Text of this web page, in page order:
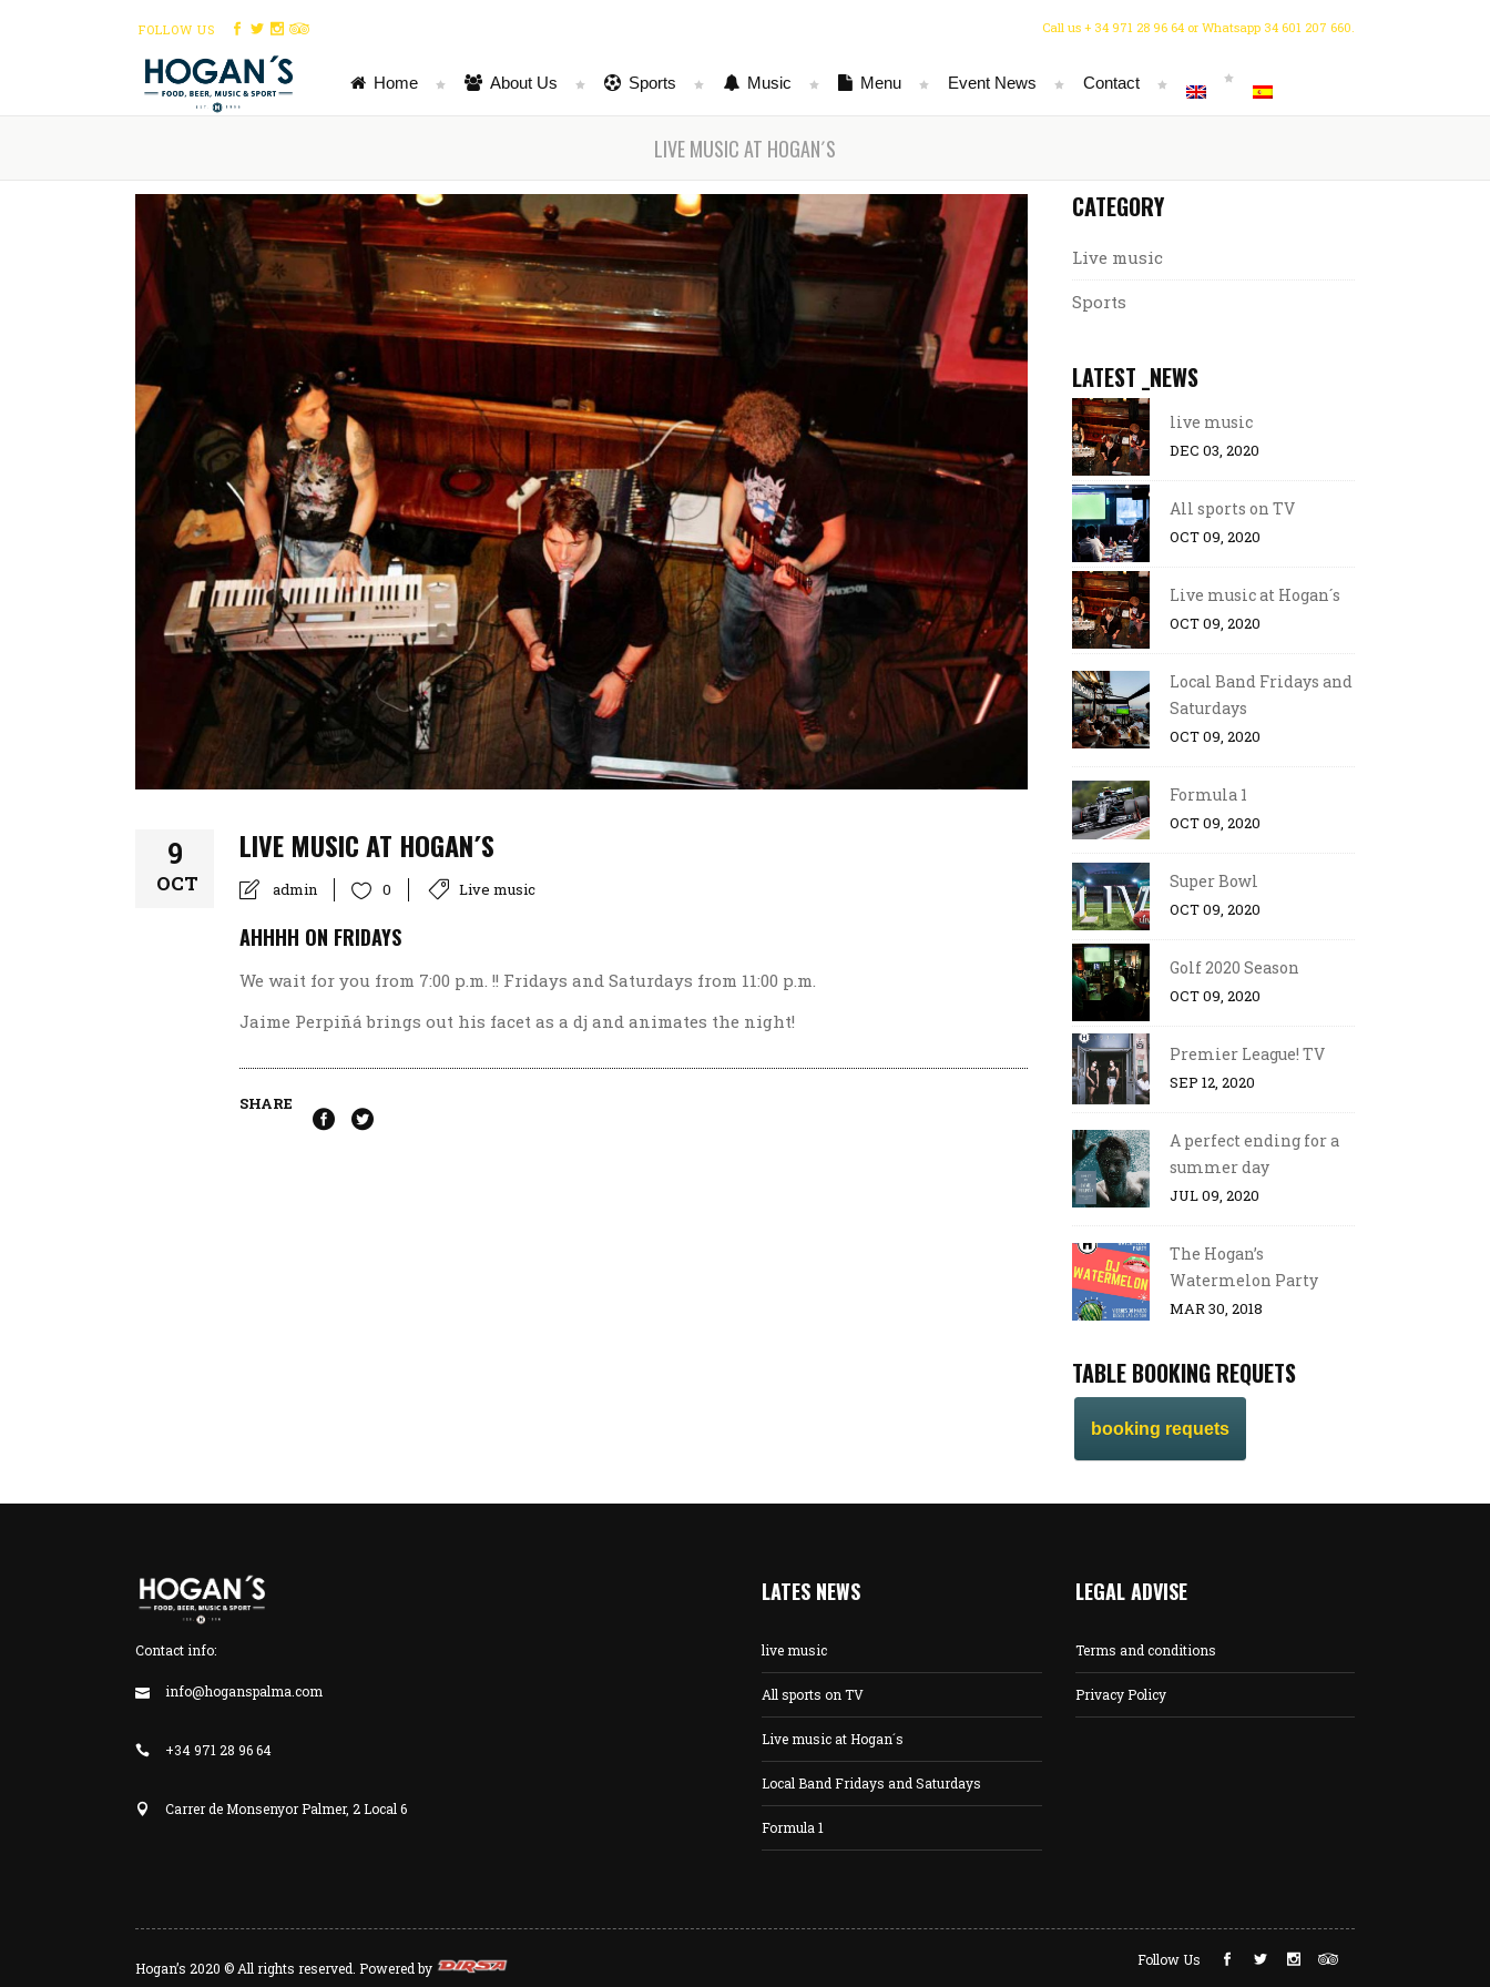
FOLLOW US Call us + 34 971 28 96 64 or Whatsapp 34 601 207 660.
Home About Us Sports Music Menu Event News Contact
LIVE MUSIC AT HOGAN´S
9
OCT
LIVE MUSIC AT HOGAN´S
admin 0 Live music
AHHHH ON FRIDAYS
We wait for you from 7:00 p.m. !! Fridays and Saturdays from 11:00 p.m.
Jaime Perpiñá brings out his facet as a dj and animates the night!
SHARE
CATEGORY
Live music
Sports
LATEST _NEWS
live music
DEC 03, 2020
All sports on TV
OCT 09, 2020
Live music at Hogan´s
OCT 09, 2020
Local Band Fridays and
Saturdays
OCT 09, 2020
Formula 1
OCT 09, 2020
Super Bowl
OCT 09, 2020
Golf 2020 Season
OCT 09, 2020
Premier League! TV
SEP 12, 2020
A perfect ending for a
summer day
JUL 09, 2020
The Hogan’s
Watermelon Party
MAR 30, 2018
TABLE BOOKING REQUETS
booking requets
Contact info:
info@hoganspalma.com
+34 971 28 96 64
Carrer de Monsenyor Palmer, 2 Local 6
LATES NEWS
live music
All sports on TV
Live music at Hogan´s
Local Band Fridays and Saturdays
Formula 1
LEGAL ADVISE
Terms and conditions
Privacy Policy
Hogan’s 2020 © All rights reserved. Powered by Follow Us